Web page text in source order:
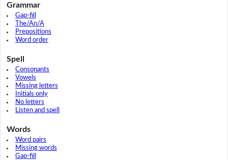
Grammar
Gap-fill
The/An/A
Prepositions
Word order
Spell
Consonants
Vowels
Missing letters
Initials only
No letters
Listen and spell
Words
Word pairs
Missing words
Gap-fill